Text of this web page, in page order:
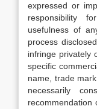
expressed or
responsibility
usefulness of
process
infringe privately
specific
name, trade
necessarily
recommendation